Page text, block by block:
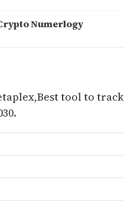
Numerlogy
tool to track